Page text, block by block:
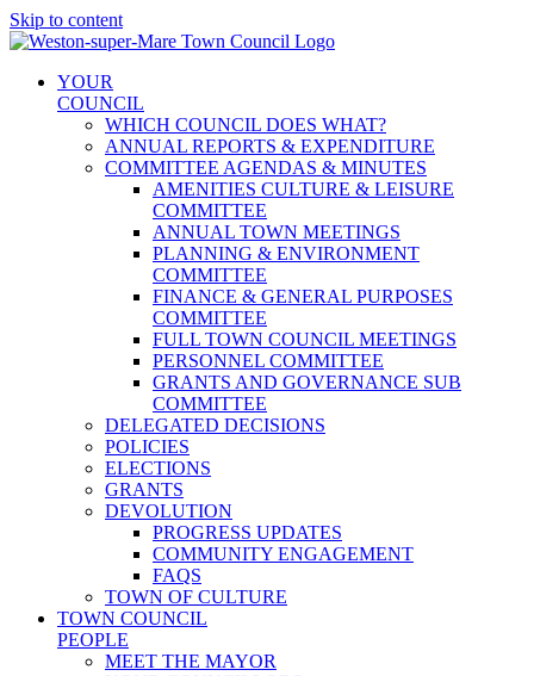
Skip to content
YOUR
COUNCIL
WHICH COUNCIL DOES WHAT?
ANNUAL REPORTS & EXPENDITURE
COMMITTEE AGENDAS & MINUTES
AMENITIES CULTURE & LEISURE
COMMITTEE
ANNUAL TOWN MEETINGS
PLANNING & ENVIRONMENT
COMMITTEE
FINANCE & GENERAL PURPOSES
COMMITTEE
FULL TOWN COUNCIL MEETINGS
PERSONNEL COMMITTEE
GRANTS AND GOVERNANCE SUB
COMMITTEE
DELEGATED DECISIONS
POLICIES
ELECTIONS
GRANTS
DEVOLUTION
PROGRESS UPDATES
COMMUNITY ENGAGEMENT
FAQS
TOWN OF CULTURE
TOWN COUNCIL
PEOPLE
MEET THE MAYOR